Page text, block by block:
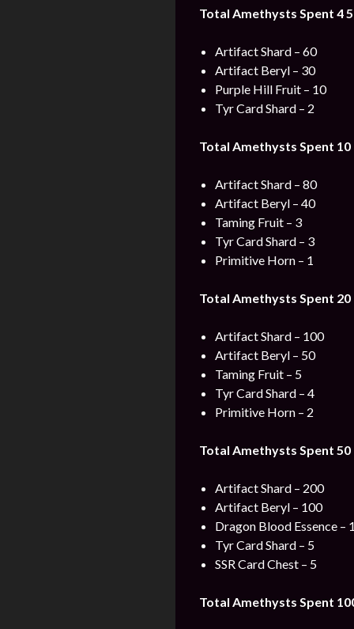
Total Amethysts Spent 4
Artifact Shard – 60
Artifact Beryl – 30
Purple Hill Fruit – 10
Tyr Card Shard – 2
Total Amethysts Spent 10
Artifact Shard – 80
Artifact Beryl – 40
Taming Fruit – 3
Tyr Card Shard – 3
Primitive Horn – 1
Total Amethysts Spent 20
Artifact Shard – 100
Artifact Beryl – 50
Taming Fruit – 5
Tyr Card Shard – 4
Primitive Horn – 2
Total Amethysts Spent 50
Artifact Shard – 200
Artifact Beryl – 100
Dragon Blood Essence –
Tyr Card Shard – 5
SSR Card Chest – 5
Total Amethysts Spent